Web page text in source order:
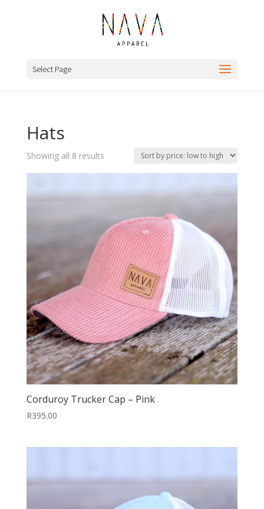
Select Page
Hats
Showing all 8 resultsSorted
by
high
Corduroy Trucker Cap – Pink
R395.00